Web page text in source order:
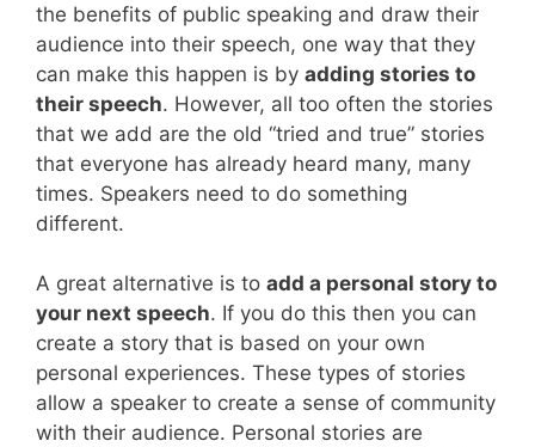
the benefits of public speaking and draw their
audience into their speech, one way that they
can make this happen is by adding stories to
their speech. However, all too often the stories
that we add are the old “tried and true” stories
that everyone has already heard many, many
times. Speakers need to do something
different.
A great alternative is to add a personal story to
your next speech. If you do this then you can
create a story that is based on your own
personal experiences. These types of stories
allow a speaker to create a sense of community
with their audience. Personal stories are